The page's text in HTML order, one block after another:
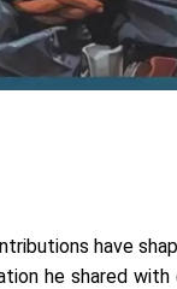
have
he shared